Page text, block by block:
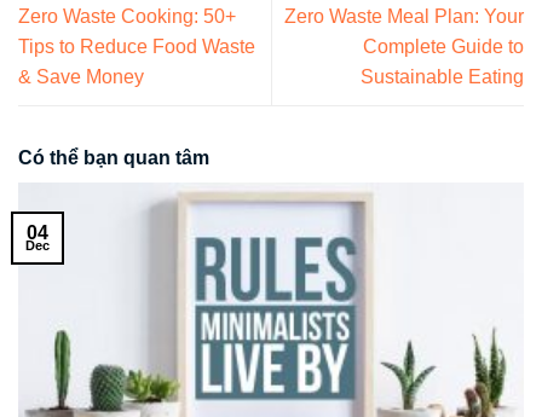
Zero Waste Cooking: 50+
Tips to Reduce Food Waste
& Save Money
Zero Waste Meal Plan: Your
Complete Guide to
Sustainable Eating
Có thể bạn quan tâm
04
Dec